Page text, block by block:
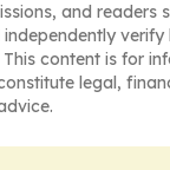
and readers
content is for
legal,